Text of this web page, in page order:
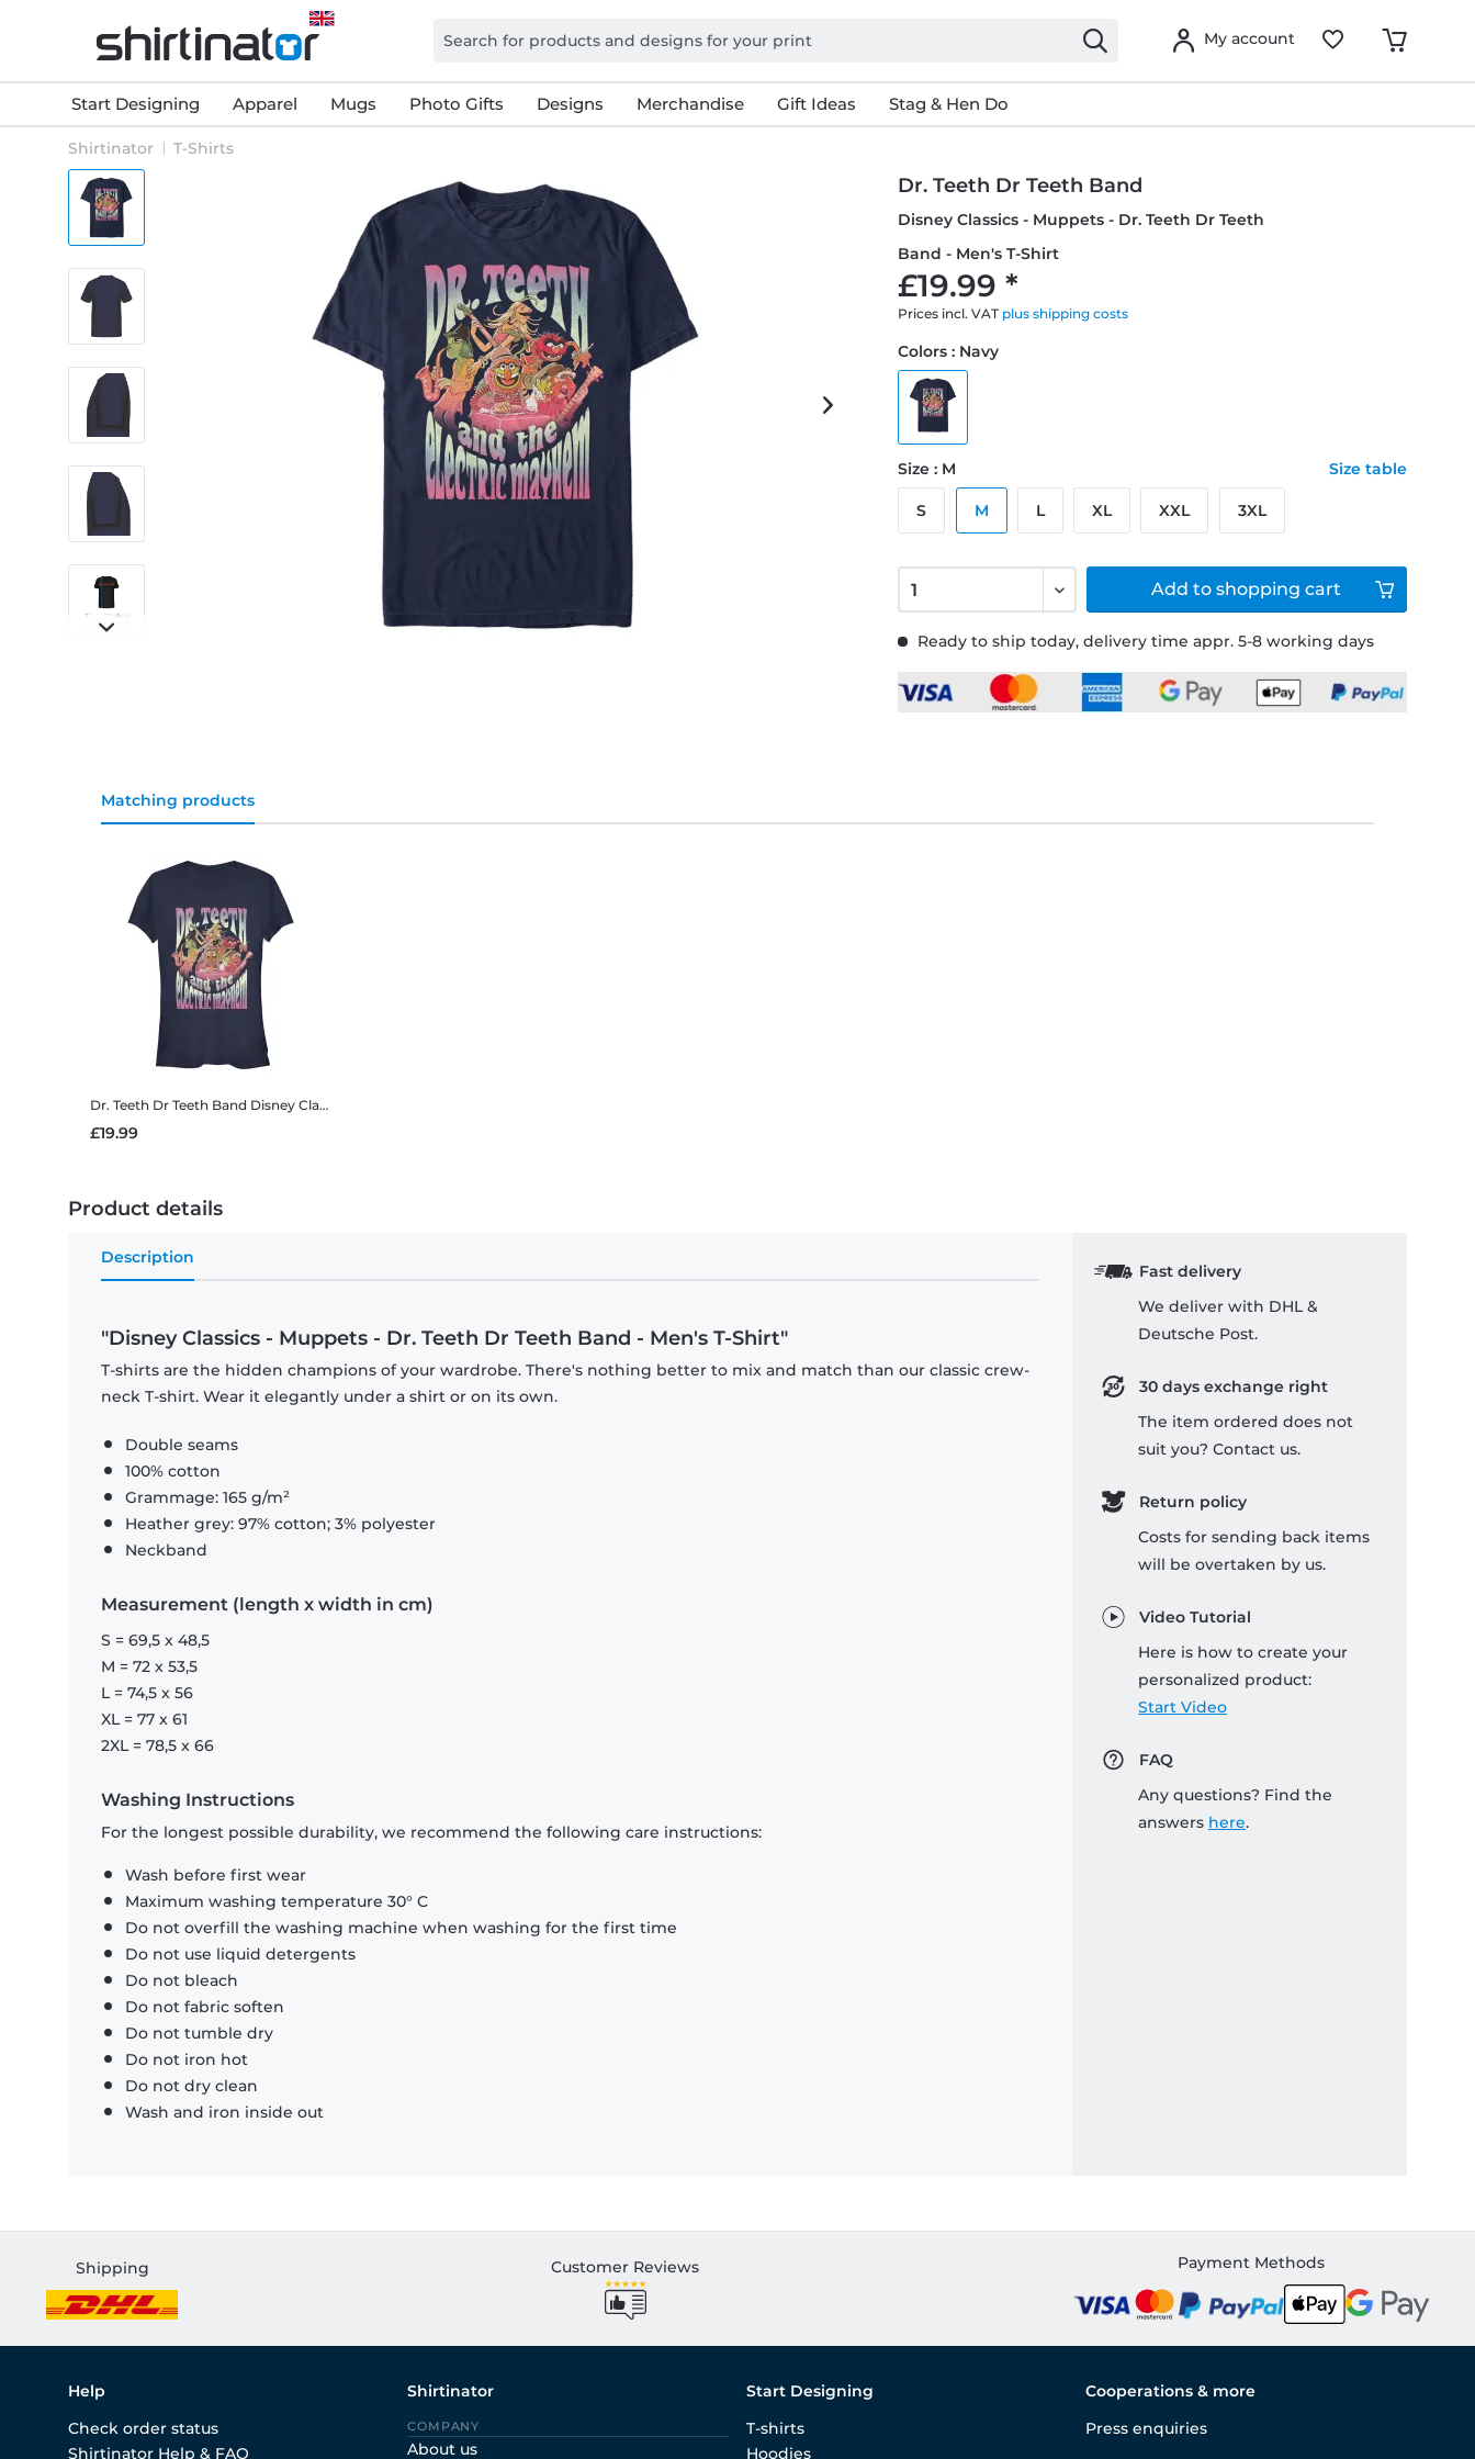
My account
Start Designing Apparel Mugs Photo Gifts Designs Merchandise Gift Ideas Stag & Hen Do
Shirtinator T-Shirts
Dr. Teeth Dr Teeth Band
Disney Classics - Muppets - Dr. Teeth Dr Teeth
Band - Men's T-Shirt
£19.99 *
Prices incl. VAT plus shipping costs
Ready to ship today, delivery time appr. 5-8 working days
Colors : Navy
Size : M Size table
S M L XL XXL 3XL
Add to shopping cart
Matching products
Dr. Teeth Dr Teeth Band Disney Classics - Muppets - Dr. Teeth Dr Teeth Band - Women's T-Shirt
£19.99
Product details
Description
"Disney Classics - Muppets - Dr. Teeth Dr Teeth Band - Men's T-Shirt"
T-shirts are the hidden champions of your wardrobe. There's nothing better to mix and match than our classic crew-
neck T-shirt. Wear it elegantly under a shirt or on its own.
Double seams
100% cotton
Grammage: 165 g/m²
Heather grey: 97% cotton; 3% polyester
Neckband
Measurement (length x width in cm)
S = 69,5 x 48,5
M = 72 x 53,5
L = 74,5 x 56
XL = 77 x 61
2XL = 78,5 x 66
Washing Instructions
For the longest possible durability, we recommend the following care instructions:
Wash before first wear
Maximum washing temperature 30° C
Do not overfill the washing machine when washing for the first time
Do not use liquid detergents
Do not bleach
Do not fabric soften
Do not tumble dry
Do not iron hot
Do not dry clean
Wash and iron inside out
Fast delivery
We deliver with DHL &
Deutsche Post.
30 days exchange right
The item ordered does not
suit you? Contact us.
Return policy
Costs for sending back items
will be overtaken by us.
Video Tutorial
Here is how to create your
personalized product:
Start Video
FAQ
Any questions? Find the
answers here.
Shipping Customer Reviews Payment Methods
Help
Check order status
Shirtinator Help & FAQ
Shirtinator
COMPANY
About us
Start Designing
T-shirts
Hoodies
Cooperations & more
Press enquiries